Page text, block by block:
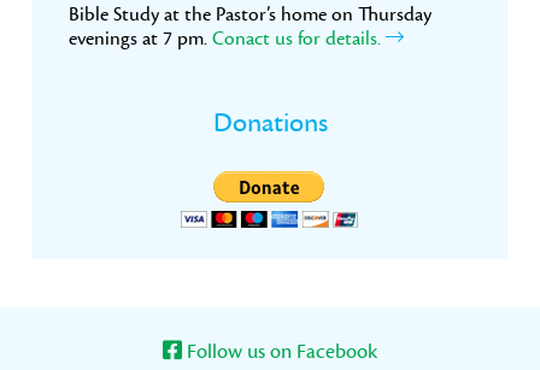
Bible Study at the Pastor’s home on Thursday
evenings at 7 pm. Conact us for details.
Donations
Follow us on Facebook